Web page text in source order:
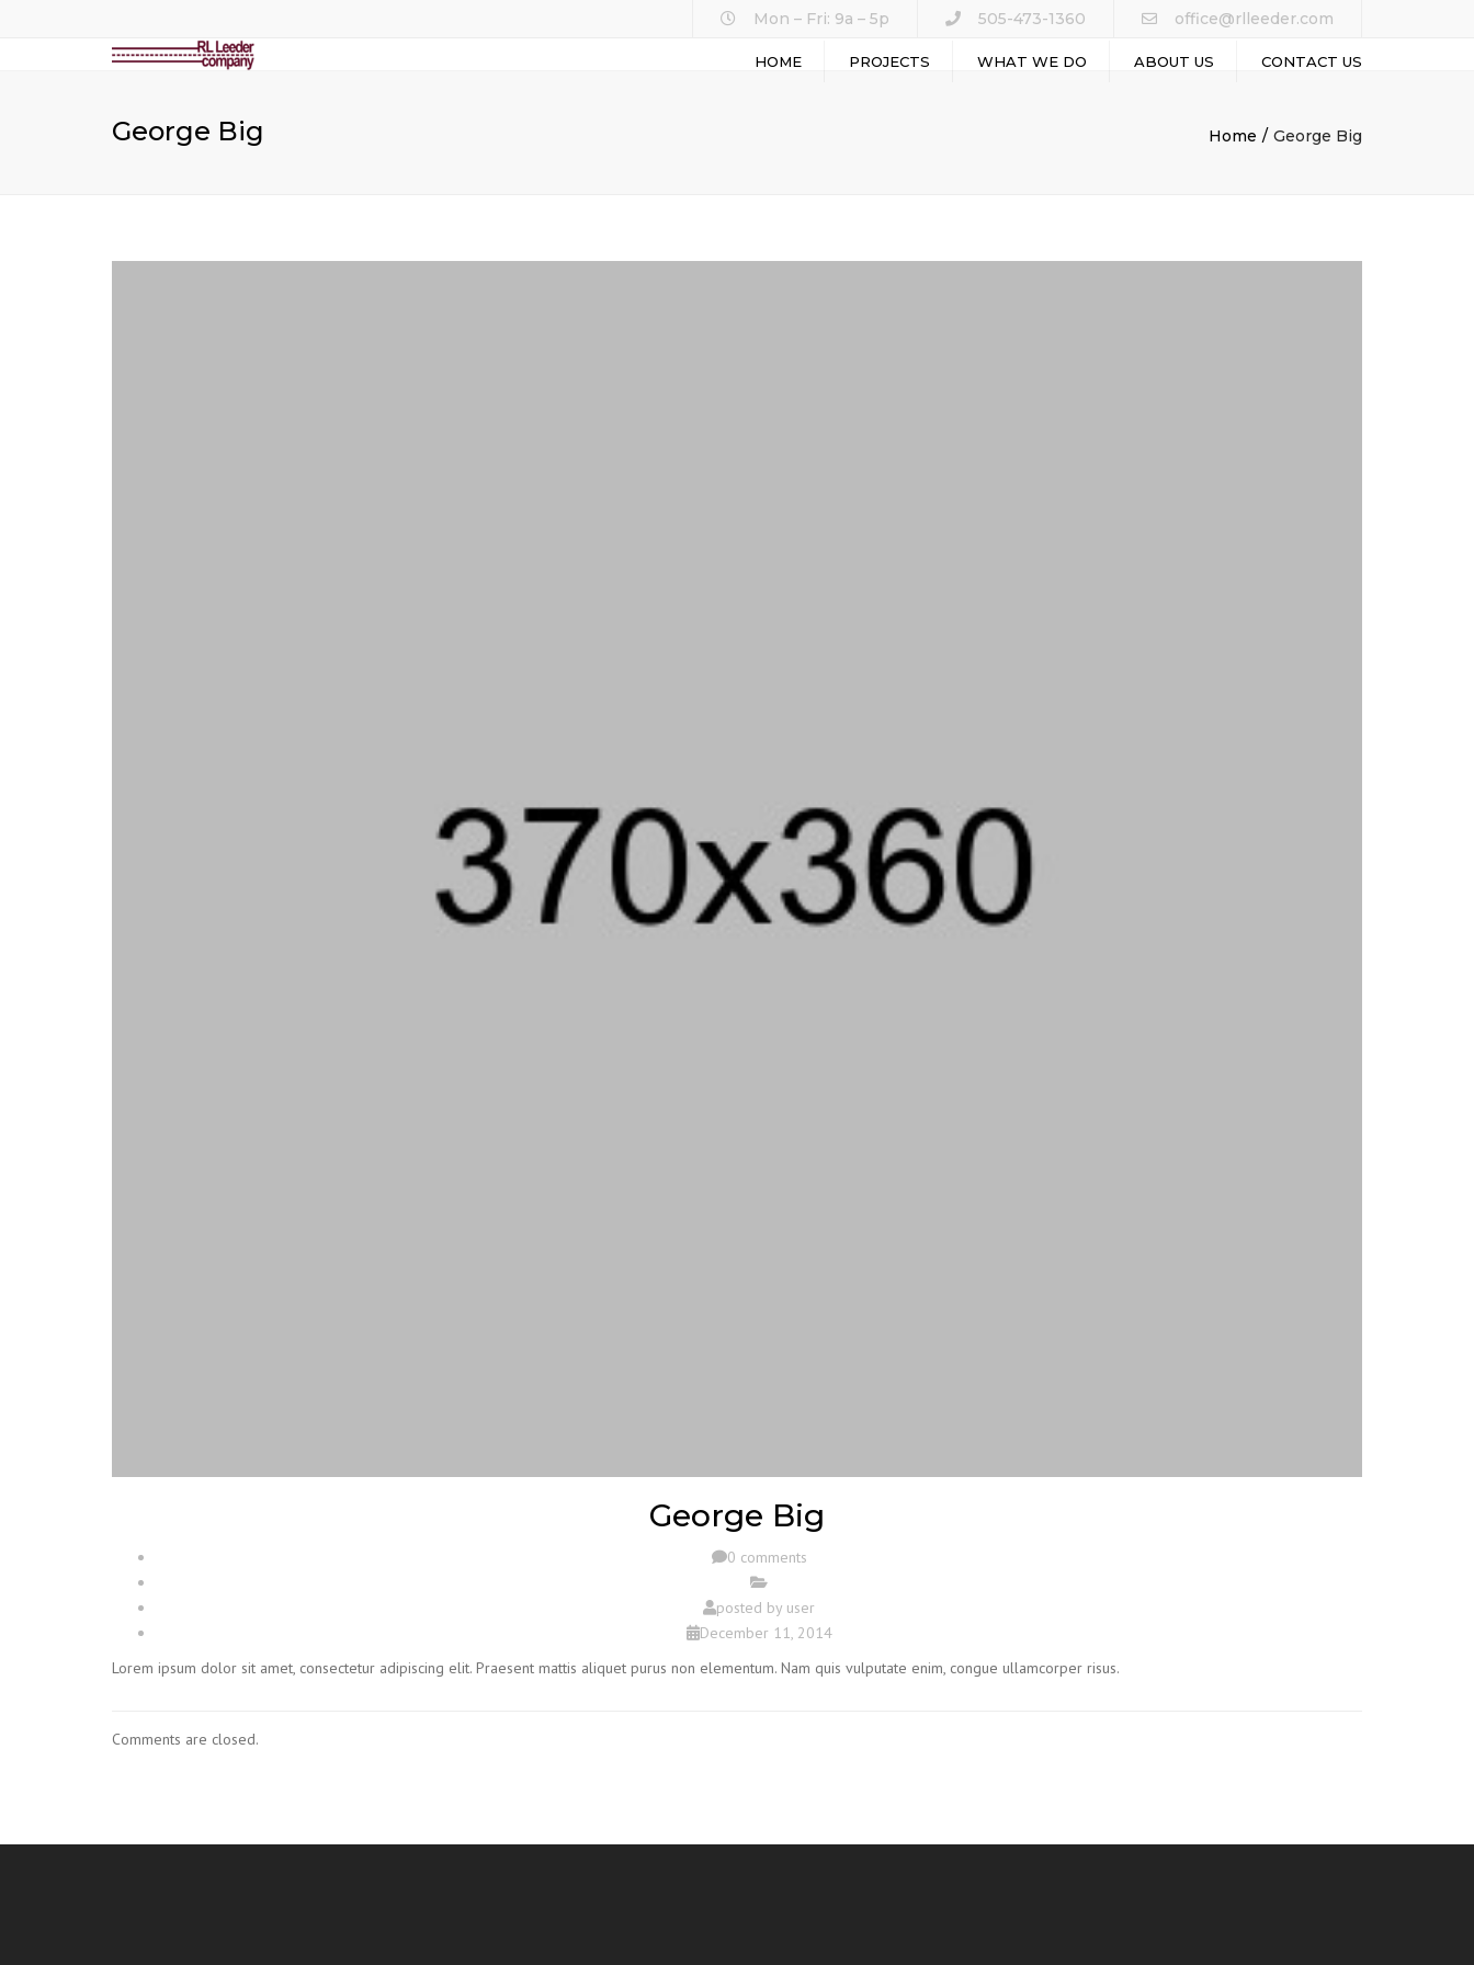
Mon – Fri: 9a – 5p 505-473-1360 office@rlleeder.com
HOME PROJECTS WHAT WE DO ABOUT US CONTACT US
George Big Home George Big
George Big
0 comments
posted by user
December 11, 2014
Lorem ipsum dolor sit amet, consectetur adipiscing elit. Praesent mattis aliquet purus non elementum. Nam quis vulputate enim, congue ullamcorper risus.
Comments are closed.